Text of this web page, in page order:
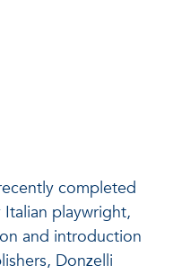
completed
playwright,
and introduction
Donzelli